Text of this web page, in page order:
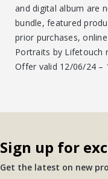
and digital album are
bundle, featured
prior purchases,
Portraits by Lifetouch
Offer valid 12/06/24 –
Sign up for
Get the latest on new